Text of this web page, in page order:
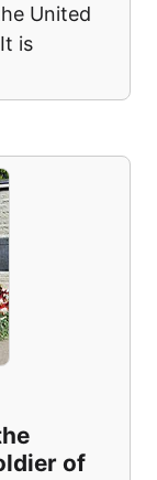
United
is
of